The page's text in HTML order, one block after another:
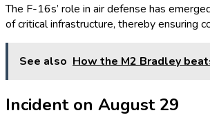
The F-16s’ role in air defense has
of critical infrastructure, thereby ensuring
See also How the M2 Bradley
Incident on August 29